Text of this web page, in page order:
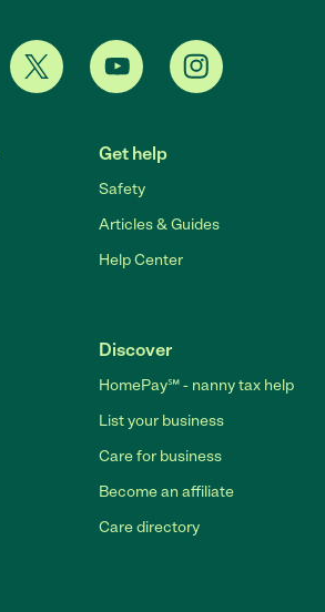
Get help
Safety
Articles & Guides
Help Center
Discover
HomePay℠ - nanny tax help
List your business
Care for business
Become an affiliate
Care directory